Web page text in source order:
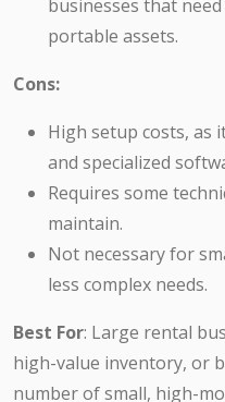
businesses that
portable assets.
Cons:
High setup costs, as
and specialized
Requires some
maintain.
Not necessary for
less complex needs.
Best For: Large rental
high-value inventory, or
number of small, high-